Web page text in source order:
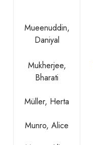
Mueenuddin,
Daniyal
Mukherjee,
Bharati
Müller, Herta
Munro, Alice